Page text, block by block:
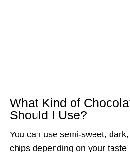
What Kind of
Should I Use?
You can use semi-sweet,
chips depending on your taste